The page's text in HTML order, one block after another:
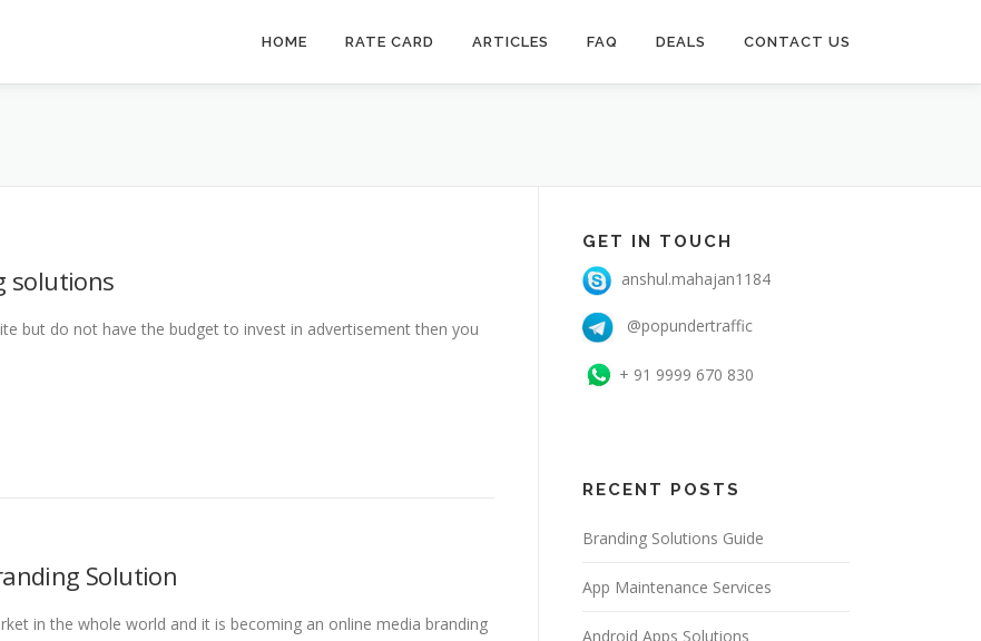
HOME RATE CARD ARTICLES FAQ DEALS CONTACT US
solutions
but do not have the budget to invest in advertisement then you
Solution
in the whole world and it is becoming an online media branding
GET IN TOUCH
anshul.mahajan1184
@popundertraffic
+ 91 9999 670 830
RECENT POSTS
Branding Solutions Guide
App Maintenance Services
Android Apps Solutions